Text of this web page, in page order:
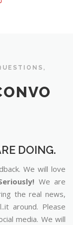
DOING.
We will love
We are
the real news,
around. Please
media. We will